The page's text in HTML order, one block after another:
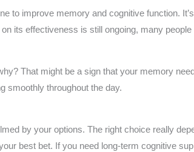
to improve memory and cognitive function.
its effectiveness is still ongoing, many
That might be a sign that your memory
smoothly throughout the day.
by your options. The right choice really
best bet. If you need long-term cognitive